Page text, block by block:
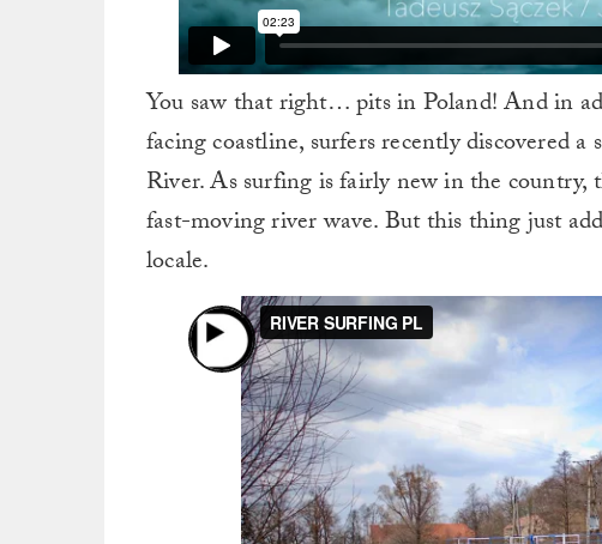
You saw that right… pits in Poland! And in
facing coastline, surfers recently discovered
River. As surfing is fairly new in the country,
fast-moving river wave. But this thing just
locale.